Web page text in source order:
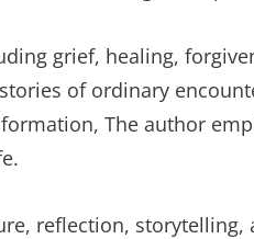
grief, healing,
of ordinary
The author
reflection,